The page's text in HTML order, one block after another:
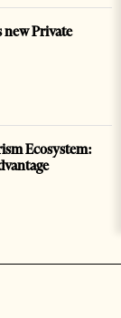
new Private
Ecosystem: